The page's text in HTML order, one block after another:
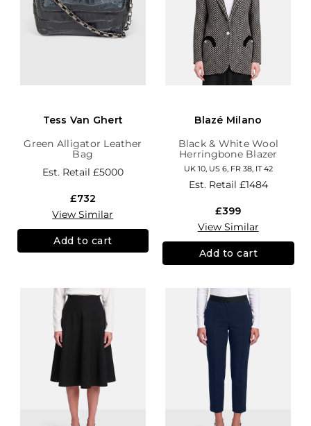
Tess Van Ghert
Green Alligator Leather
Bag
Est. Retail £5000
£732
View Similar
Add to cart
Blazé Milano
Black & White Wool
Herringbone Blazer
UK 10, US 6, FR 38, IT 42
Est. Retail £1484
£399
View Similar
Add to cart